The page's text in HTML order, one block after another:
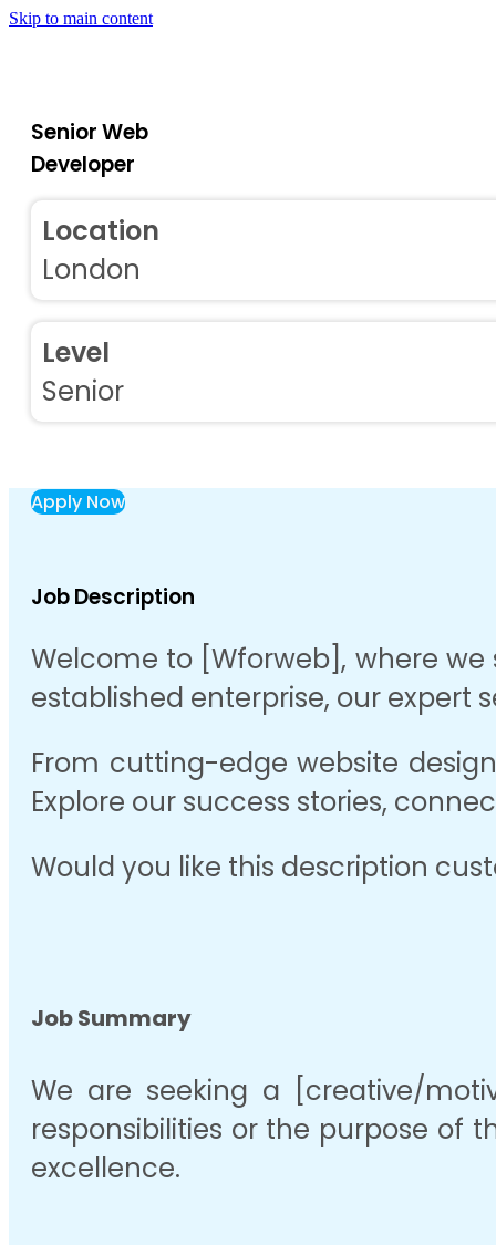
Skip to main content
Senior Web
Developer
Location
London
Level
Senior
Apply Now
Job Description
Welcome to [Wforweb], where we
established enterprise, our expert
From cutting-edge website
Explore our success stories,
Would you like this description
Job Summary
We are seeking a [creative/
responsibilities or the purpose of
excellence.